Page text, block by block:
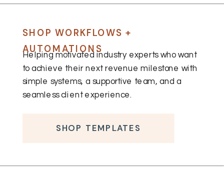
SHOP TEMPLATES
Helping motivated industry experts who want
to achieve their next revenue milestone with
simple systems, a supportive team, and a
seamless client experience.
SHOP WORKFLOWS +
AUTOMATIONS